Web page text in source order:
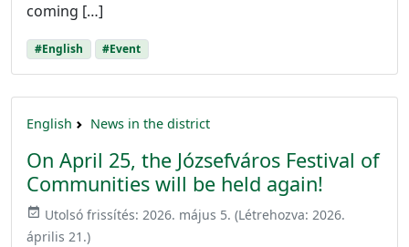
coming […]
#English #Event
English News in the district
On April 25, the Józsefváros Festival of
Communities will be held again!
event_available Utolsó frissítés: 2026. május 5. (Létrehozva: 2026.
április 21.)